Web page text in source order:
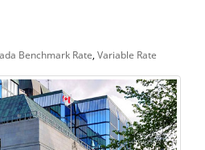
Benchmark Rate, Variable Rate